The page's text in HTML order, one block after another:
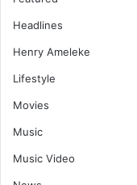
Headlines
Henry Ameleke
Lifestyle
Movies
Music
Music Video